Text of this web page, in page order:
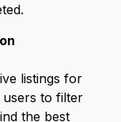
listings for
users to filter
the best